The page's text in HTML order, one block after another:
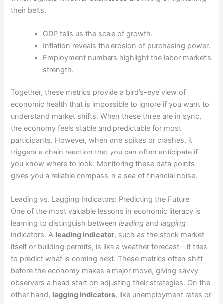
their belts.
GDP tells us the scale of growth.
Inflation reveals the erosion of purchasing power.
Employment numbers highlight the labor market’s
strength.
Together, these metrics provide a bird’s-eye view of
economic health that is impossible to ignore if you want to
understand market shifts. When these three are in sync,
the economy feels stable and predictable for most
participants. However, when one spikes or crashes, it
triggers a chain reaction that you can often anticipate if
you know where to look. Monitoring these data points
gives you a reliable compass in a sea of financial noise.
Leading vs. Lagging Indicators: Predicting the Future
One of the most valuable lessons in economic literacy is
learning to distinguish betweenleading andlagging
indicators. A leading indicator, such as the stock market
itself or building permits, is like a weather forecast—it tries
to predict what is coming next. These metrics often shift
before the economy makes a major move, giving savvy
observers a head start on adjusting their strategies. On the
other hand, lagging indicators, like unemployment rates or